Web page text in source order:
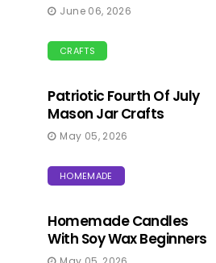
June 06, 2026
CRAFTS
Patriotic Fourth Of July
Mason Jar Crafts
May 05, 2026
HOMEMADE
Homemade Candles
With Soy Wax Beginners